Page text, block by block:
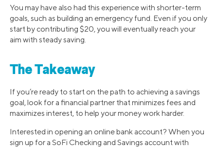
You may have also had this experience with shorter-term
goals, such as building an emergency fund. Even if you only
start by contributing $20, you will eventually reach your
aim with steady saving.
The Takeaway
If you’re ready to start on the path to achieving a savings
goal, look for a financial partner that minimizes fees and
maximizes interest, to help your money work harder.
Interested in opening an online bank account? When you
sign up for a SoFi Checking and Savings account with